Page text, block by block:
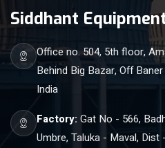
Siddhant
Office no. 504, 5th floor,
Behind Big Bazar, Off
India
Factory: Gat No - 566,
Umbre, Taluka - Maval, Dist